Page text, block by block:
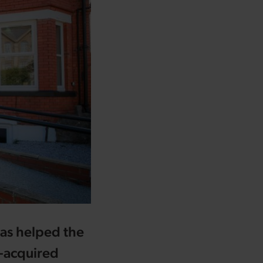
helped the
acquired